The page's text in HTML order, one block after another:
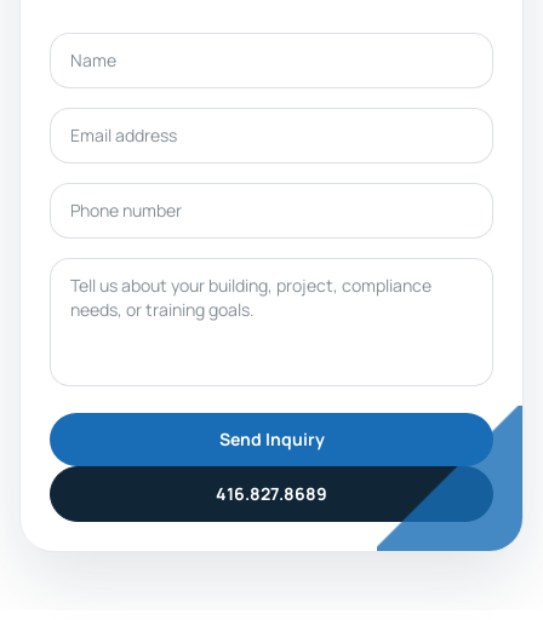
Name
Email address
Phone number
Message
Send Inquiry
416.827.8689